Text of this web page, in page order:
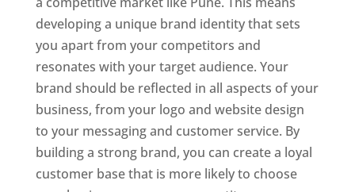
developing a unique brand identity that sets
you apart from your competitors and
resonates with your target audience. Your
brand should be reflected in all aspects of your
business, from your logo and website design
to your messaging and customer service. By
building a strong brand, you can create a loyal
customer base that is more likely to choose